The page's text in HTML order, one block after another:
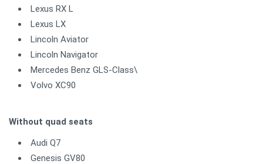
Lexus RX L
Lexus LX
Lincoln Aviator
Lincoln Navigator
Mercedes Benz GLS-Class\
Volvo XC90
Without quad seats
Audi Q7
Genesis GV80